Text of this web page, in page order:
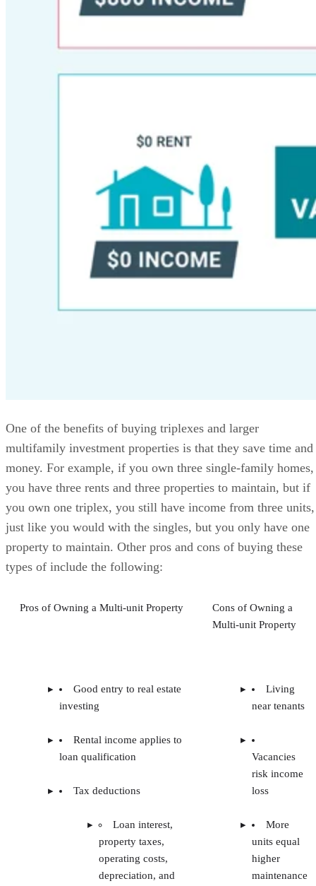
One of the benefits of buying triplexes and larger
multifamily investment properties is that they save time and
money. For example, if you own three single-family homes,
you have three rents and three properties to maintain, but if
you own one triplex, you still have income from three units,
just like you would with the singles, but you only have one
property to maintain. Other pros and cons of buying these
types of include the following:
Pros of Owning a Multi-unit Property
Cons of Owning a
Multi-unit Property
Good entry to real estate
investing
Rental income applies to
loan qualification
Tax deductions
Loan interest,
property taxes,
operating costs,
depreciation, and
Living
near tenants
Vacancies
risk income
loss
More
units equal
higher
maintenance